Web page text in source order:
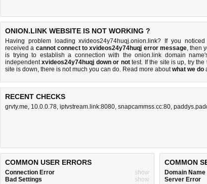
ONION.LINK WEBSITE IS NOT WORKING ?
Having problem loading xvideos24y74huqj.onion.link? If you noticed
received a cannot connect to xvideos24y74huqj error message, then
is trying to establish a connection with the onion.link domain
independentxvideos24y74huqj down or nottest. If the site is up, try the
site is down, there is not much you can do. Read more aboutwhat we do
RECENT CHECKS
grvty.me, 10.0.0.78, iptvstream.link:8080, snapcammss.cc:80,
COMMON USER ERRORS
Connection Error
show
Bad Settings
show
COMMON
Domain Name
Server Error